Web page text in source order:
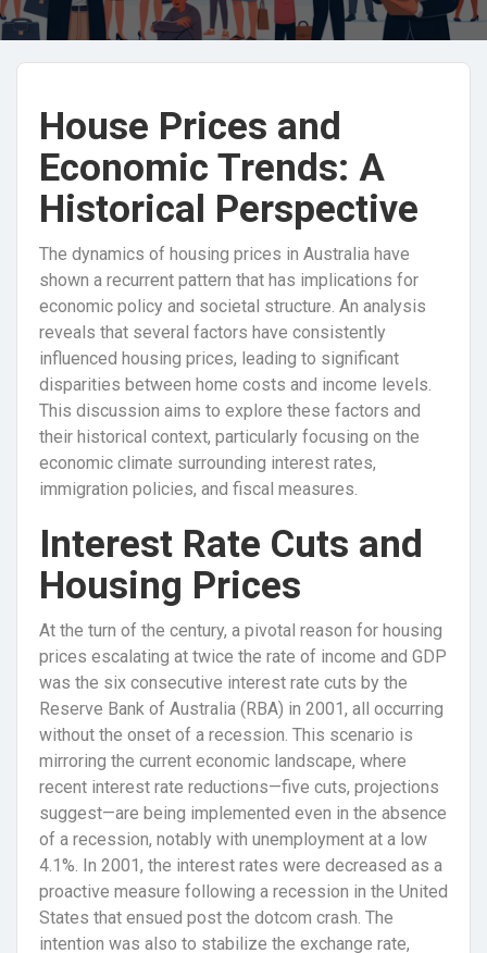
House Prices and
Economic Trends: A
Historical Perspective
The dynamics of housing prices in Australia have
shown a recurrent pattern that has implications for
economic policy and societal structure. An analysis
reveals that several factors have consistently
influenced housing prices, leading to significant
disparities between home costs and income levels.
This discussion aims to explore these factors and
their historical context, particularly focusing on the
economic climate surrounding interest rates,
immigration policies, and fiscal measures.
Interest Rate Cuts and
Housing Prices
At the turn of the century, a pivotal reason for housing
prices escalating at twice the rate of income and GDP
was the six consecutive interest rate cuts by the
Reserve Bank of Australia (RBA) in 2001, all occurring
without the onset of a recession. This scenario is
mirroring the current economic landscape, where
recent interest rate reductions—five cuts, projections
suggest—are being implemented even in the absence
of a recession, notably with unemployment at a low
4.1%. In 2001, the interest rates were decreased as a
proactive measure following a recession in the United
States that ensued post the dotcom crash. The
intention was also to stabilize the exchange rate,